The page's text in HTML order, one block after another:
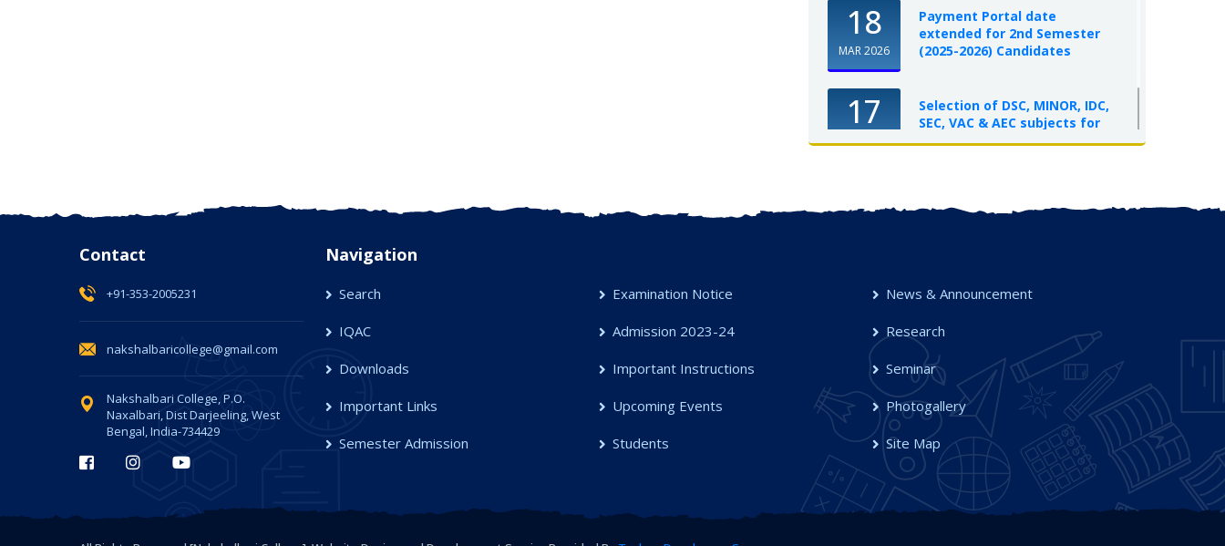
18
MAR 2026
Payment Portal date
extended for 2nd Semester
(2025-2026) Candidates
17
OCT 2025
Selection of DSC, MINOR, IDC,
SEC, VAC & AEC subjects for
UG Semester-I, 2025-26
Contact
+91-353-2005231
nakshalbaricollege@gmail.com
Nakshalbari College, P.O.
Naxalbari, Dist Darjeeling, West
Bengal, India-734429
Navigation
Search
IQAC
Downloads
Important Links
Semester Admission
Examination Notice
Admission 2023-24
Important Instructions
Upcoming Events
Students
News & Announcement
Research
Seminar
Photogallery
Site Map